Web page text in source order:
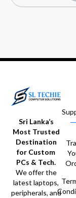
Sri Lanka’s
Most Trusted
Destination
for Custom
PCs & Tech.
We offer the
latest laptops,
peripherals, and